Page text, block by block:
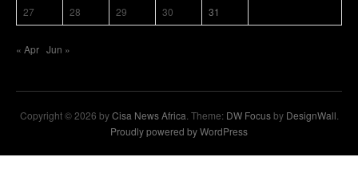
27
28 29 30 31
« Apr Jun »
Copyright © 2026 byCisa News Africa . Theme: DW Focusby DesignWall
Proudly powered by WordPress